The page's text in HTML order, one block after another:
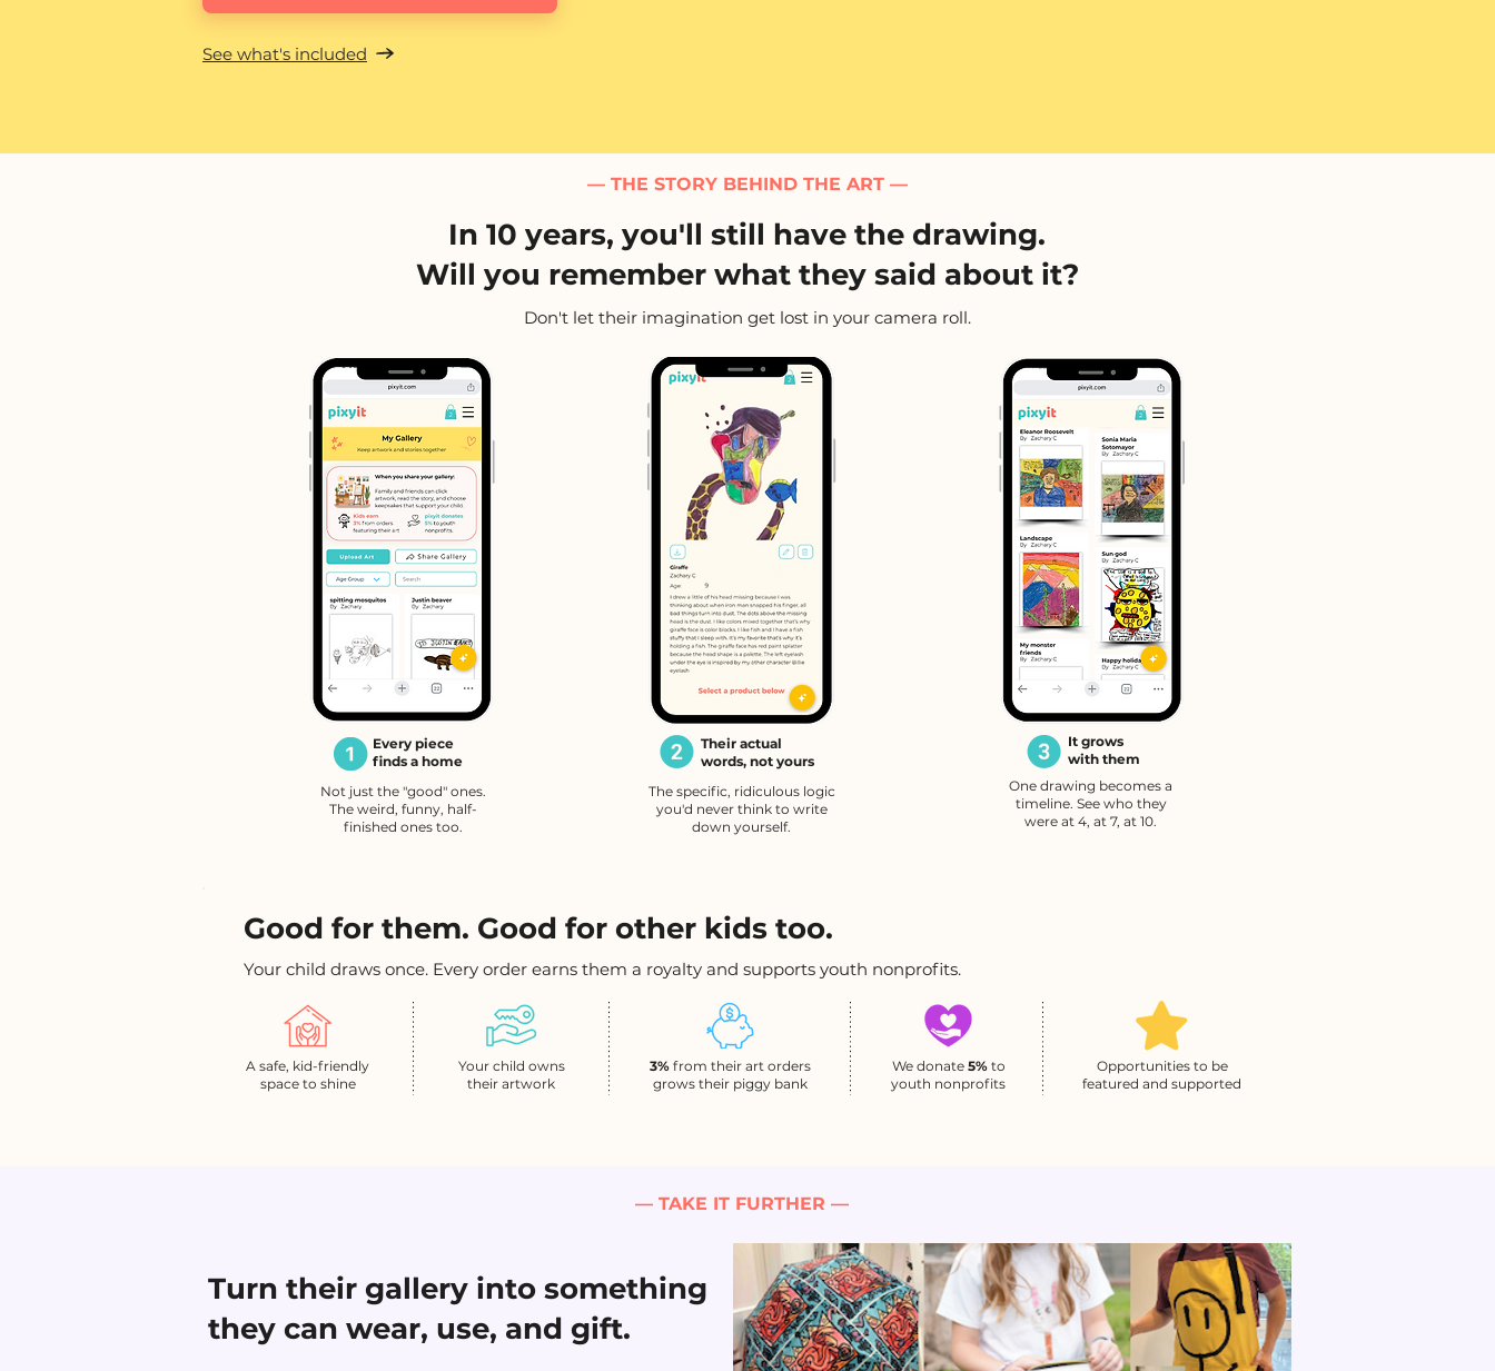
— THE STORY BEHIND THE ART —
Every piece
finds a home
Their actual
words, not yours
It grows
with them
In 10 years, you'll still have the drawing.
Will you remember what they said about it?
Don't let their imagination get lost in your camera roll.
Not just the "good" ones.
The weird, funny, half-
finished ones too.
The specific, ridiculous logic
you'd never think to write
down yourself.
One drawing becomes a
timeline. See who they
were at 4, at 7, at 10.
See what's included
A safe, kid-friendly
space to shine
Your child owns
their artwork
3% from their art orders
grows their piggy bank
We donate 5% to
youth nonprofits
Opportunities to be
featured and supported
Good for them. Good for other kids too.
Your child draws once. Every order earns them a royalty and supports youth nonprofits.
— TAKE IT FURTHER —
Turn their gallery into something
they can wear, use, and gift.